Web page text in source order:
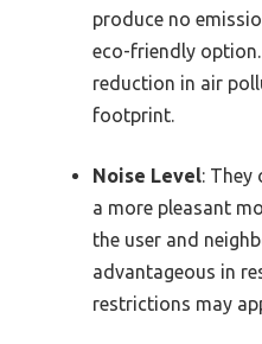
produce no
eco-friendly
reduction in air
footprint.
Noise Level: They
a more pleasant
the user and
advantageous in
restrictions may